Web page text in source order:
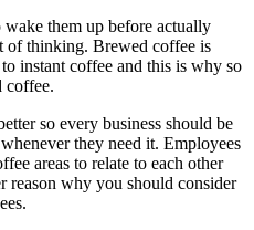
them up before actually
of thinking. Brewed coffee is
instant coffee and this is why so
coffee.
so every business should be
they need it. Employees
areas to relate to each other
reason why you should consider